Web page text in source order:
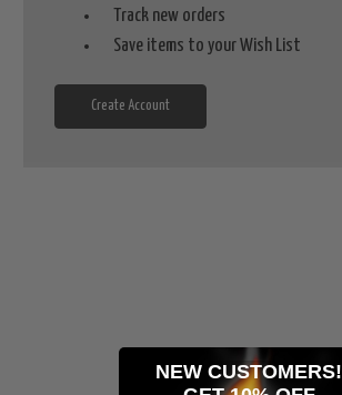
Track new orders
Save items to your Wish List
Create Account
NEW CUSTOMERS!